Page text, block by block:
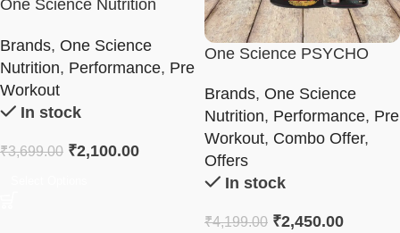
One Science Nutrition
Brands, One Science
Nutrition, Performance, Pre
Workout
In stock
₹3,699.00 ₹2,100.00
One Science PSYCHO
Brands, One Science
Nutrition, Performance, Pre
Workout, Combo Offer,
Offers
In stock
₹4,199.00 ₹2,450.00